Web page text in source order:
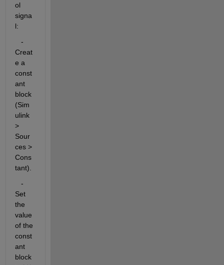
ol
signa
l:
   -
Creat
e a
const
ant
block
(Sim
ulink
>
Sour
ces >
Cons
tant).
   -
Set
the
value
of the
const
ant
block